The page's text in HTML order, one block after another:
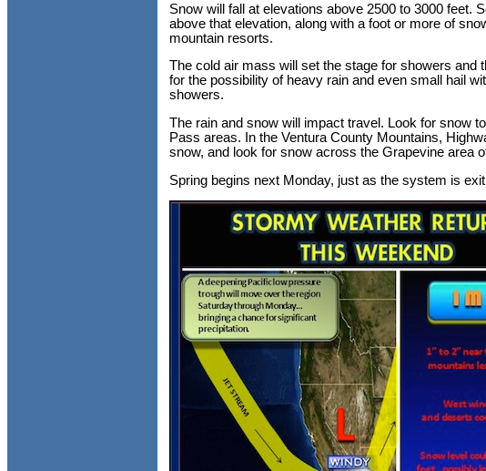
Snow will fall at elevations above 2500 to 3000 feet.
above that elevation, along with a foot or more of
mountain resorts.
The cold air mass will set the stage for showers and
for the possibility of heavy rain and even small hail
showers.
The rain and snow will impact travel. Look for snow
Pass areas. In the Ventura County Mountains,
snow, and look for snow across the Grapevine area
Spring begins next Monday, just as the system is